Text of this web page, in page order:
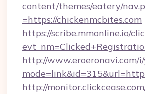
content/themes/eatery/
=https://chickenmcbites.com
https://scribe.mmonline.io/
http://www.eroeronavi.com/i/
http://